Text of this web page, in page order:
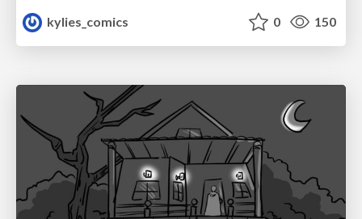
kylies_comics
0 150